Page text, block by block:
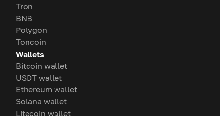
Tron
BNB
Polygon
Toncoin
Wallets
Bitcoin wallet
USDT wallet
Ethereum wallet
Solana wallet
Litecoin wallet